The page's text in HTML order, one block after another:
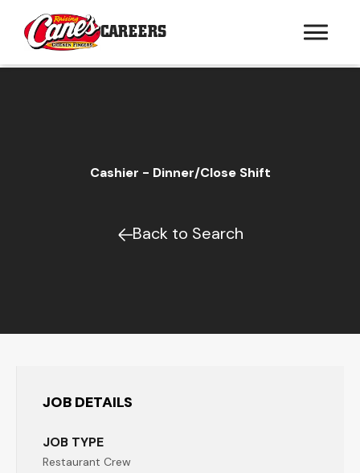
CAREERS
Cashier - Dinner/Close Shift
Back to Search
JOB DETAILS
JOB TYPE
Restaurant Crew